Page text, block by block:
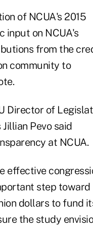
of NCUA's 2015
input on NCUA's
from the
community to
Director of
Pevo said
at NCUA.
effective
step toward
dollars to fund
the study